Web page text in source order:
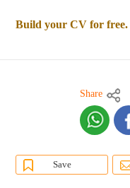
Build your CV for free.
Share
Save